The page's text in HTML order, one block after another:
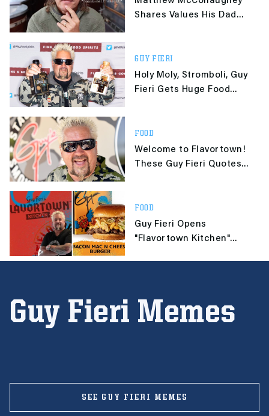
Shares Values His Dad
GUY FIERI
Holy Moly, Stromboli, Guy
Fieri Gets Huge Food
FOOD
Welcome to Flavortown!
These Guy Fieri Quotes
FOOD
Guy Fieri Opens
"Flavortown Kitchen"
Guy Fieri Memes
SEE GUY FIERI MEMES